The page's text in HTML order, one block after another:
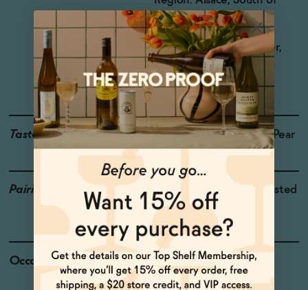
France
Grapes: Riesling,
Gewürztraminer, Viogner,
Sylvaner, and Sauvignon
Blanc
Taste Pineapple, Guava, Ripe Pear
Pairings
Lobster Pasta, Pork, Roasted
Chicken
Occasions After Work Wind Down